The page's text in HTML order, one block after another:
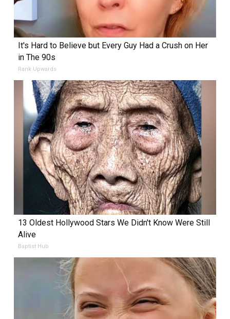
It's Hard to Believe but Every Guy Had a Crush on Her
in The 90s
Rank Upwards
13 Oldest Hollywood Stars We Didn't Know Were Still
Alive
Baptist Hub